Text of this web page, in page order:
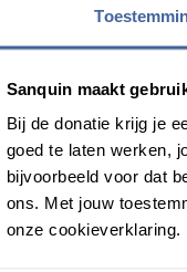
Sanquin maakt
Bij de donatie krijg je
goed te laten werken,
bijvoorbeeld voor dat
ons. Met jouw
onze cookieverklaring.
For